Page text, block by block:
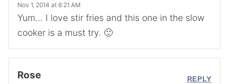
Nov 1, 2014 at 6:21 AM
Yum… I love stir fries and this one in the slow
cooker is a must try. 🙂
Rose REPLY